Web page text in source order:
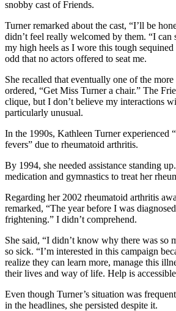
snobby cast of Friends.
Turner remarked about the cast, “I’ll be
didn’t feel really welcomed by them. “I
my high heels as I wore this tough
odd that no actors offered to seat me.
She recalled that eventually one of the
ordered, “Get Miss Turner a chair.” The
clique, but I don’t believe my interactions
particularly unusual.
In the 1990s, Kathleen Turner experienced
fevers” due to rheumatoid arthritis.
By 1994, she needed assistance standing
medication and gymnastics to treat her
Regarding her 2002 rheumatoid arthritis
remarked, “The year before I was
frightening.” I didn’t comprehend.
She said, “I didn’t know why there was so
so sick. “I’m interested in this campaign
realize they can learn more, manage this
their lives and way of life. Help is
Even though Turner’s situation was
in the headlines, she persisted despite it.